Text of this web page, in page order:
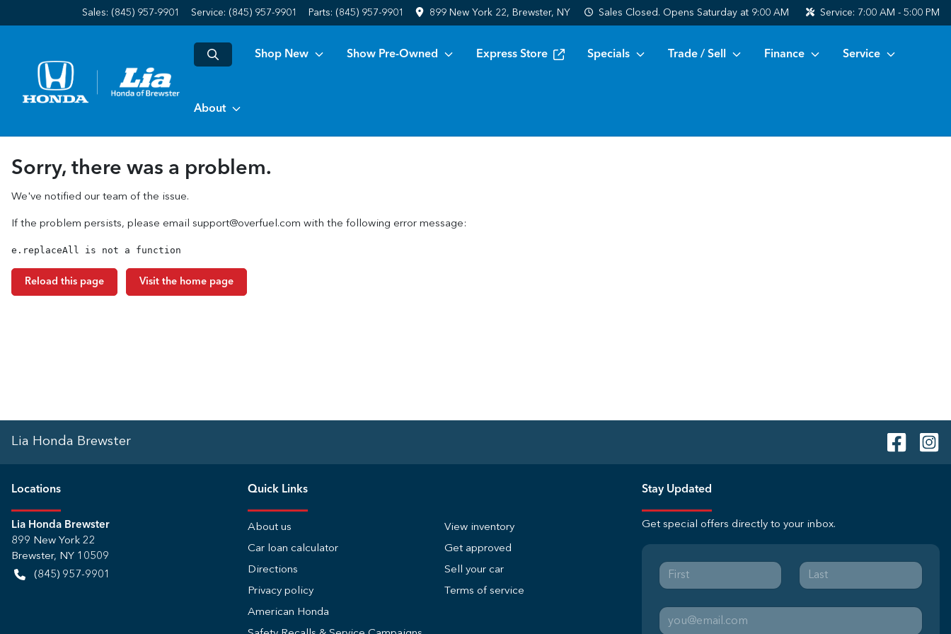
Sales: (845) 957-9901 Service: (845) 957-9901 Parts: (845) 957-9901 899 New York 22, Brewster, NY Sales Closed. Opens Saturday at 9:00 AM Service: 7:00 AM - 5:00 PM
Shop New Show Pre-Owned Express Store Specials Trade / Sell Finance Service
About
Sorry, there was a problem.
We've notified our team of the issue.
If the problem persists, please email support@overfuel.com with the following error message:
e.replaceAll is not a function
Reload this page Visit the home page
Lia Honda Brewster
Locations
Lia Honda Brewster
899 New York 22
Brewster, NY 10509
(845) 957-9901
Quick Links
About us
View inventory
Car loan calculator
Get approved
Directions
Sell your car
Privacy policy
Terms of service
American Honda
Stay Updated
Get special offers directly to your inbox.